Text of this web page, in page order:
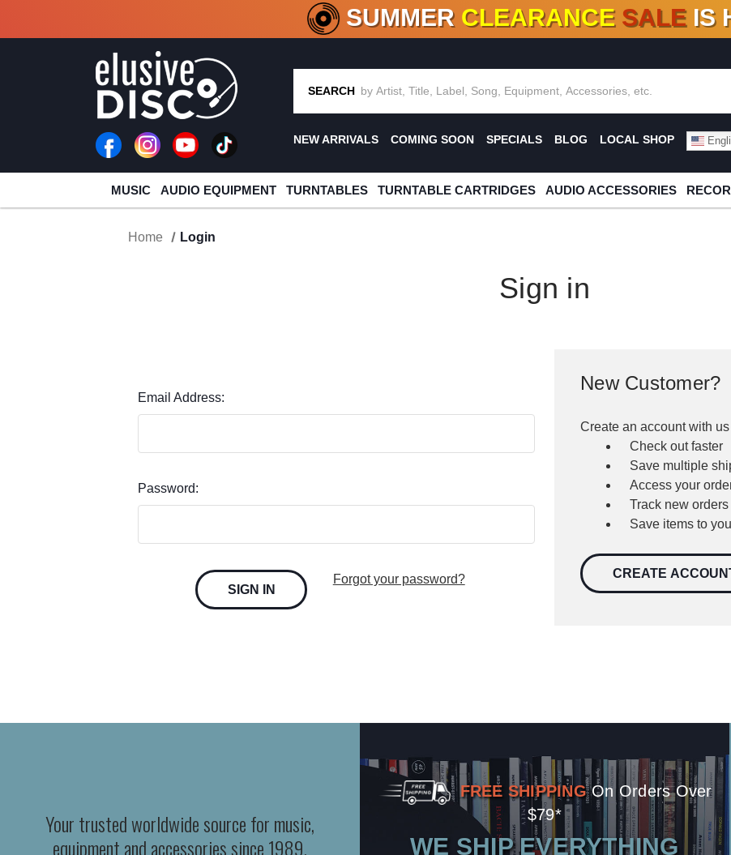
CRATE OF DEALS!100+ NEW TITLES ADDED10 %- 90% OFF
SUMMER CLEARANCE SALE IS
SEARCH
NEW ARRIVALS COMING SOON SPECIALS BLOG LOCAL SHOP
MUSIC AUDIO EQUIPMENT TURNTABLES TURNTABLE CARTRIDGES AUDIO ACCESSORIES
Home Login
Sign in
Email Address:
Password:
Forgot your password?
New Customer?
Create an account with
Check out faster
Save multiple
Access your
Track new orders
Save items to
CREATE
Your trusted worldwide source for music,
equipment and accessories since 1989.
FREE SHIPPING On Orders Over
$79*
WE SHIP EVERYTHING